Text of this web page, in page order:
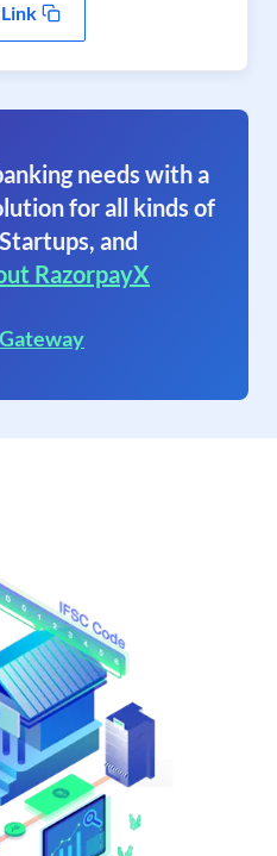
needs with a
for all kinds of
and
RazorpayX